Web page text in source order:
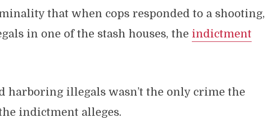
that when cops responded to a shooting,
in one of the stash houses, the indictment
harboring illegals wasn’t the only crime the
indictment alleges.